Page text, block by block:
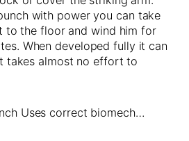
with power you can take
to the floor and wind him for
When developed fully it can
takes almost no effort to
Uses correct biomech…